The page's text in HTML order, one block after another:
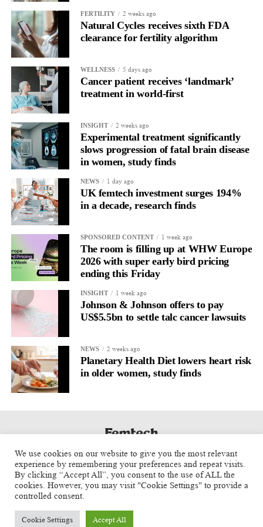
allow all claims to be paid within 18 months rather than over
more than a decade.
FERTILITY 2 weeks ago
Natural Cycles receives sixth FDA
clearance for fertility algorithm
WELLNESS 5 days ago
Cancer patient receives ‘landmark’
treatment in world-first
INSIGHT 2 weeks ago
Experimental treatment significantly
slows progression of fatal brain disease
in women, study finds
NEWS 1 day ago
UK femtech investment surges 194%
in a decade, research finds
SPONSORED CONTENT 1 week ago
The room is filling up at WHW Europe
2026 with super early bird pricing
ending this Friday
INSIGHT 1 week ago
Johnson & Johnson offers to pay
US$5.5bn to settle talc cancer lawsuits
NEWS 2 weeks ago
Planetary Health Diet lowers heart risk
in older women, study finds
We use cookies on our website to give you the most relevant
experience by remembering your preferences and repeat visits.
By clicking “Accept All”, you consent to the use of ALL the
cookies. However, you may visit "Cookie Settings" to provide a
controlled consent.
Cookie Settings Accept All